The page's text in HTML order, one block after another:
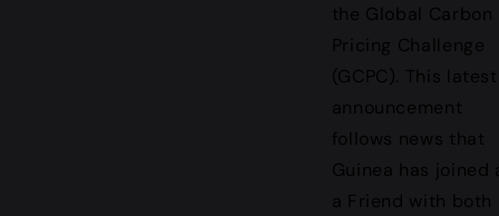
the Global Carbon
Pricing Challenge
(GCPC). This latest
announcement
follows news that
Guinea has joined
a Friend with both